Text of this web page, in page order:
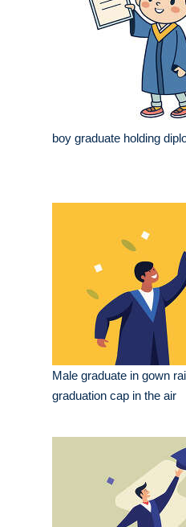
boy graduate holding
Male graduate in gown
graduation cap in the air